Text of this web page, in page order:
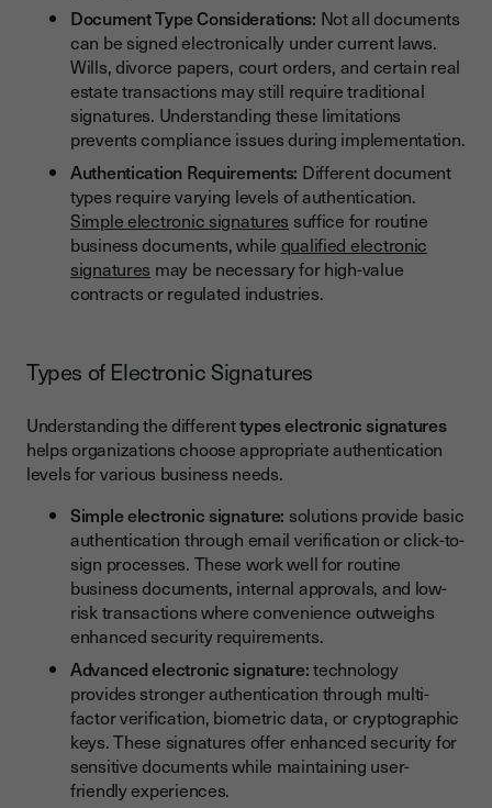
Document Type Considerations: Not all documents
can be signed electronically under current laws.
Wills, divorce papers, court orders, and certain real
estate transactions may still require traditional
signatures. Understanding these limitations
prevents compliance issues during implementation.
Authentication Requirements: Different document
types require varying levels of authentication.
Simple electronic signatures suffice for routine
business documents, while qualified electronic
signatures may be necessary for high-value
contracts or regulated industries.
Types of Electronic Signatures
Understanding the differenttypes electronic signatures
helps organizations choose appropriate authentication
levels for various business needs.
Simple electronic signature: solutions provide basic
authentication through email verification or click-to-
sign processes. These work well for routine
business documents, internal approvals, and low-
risk transactions where convenience outweighs
enhanced security requirements.
Advanced electronic signature:technology
provides stronger authentication through multi-
factor verification, biometric data, or cryptographic
keys. These signatures offer enhanced security for
sensitive documents while maintaining user-
friendly experiences.